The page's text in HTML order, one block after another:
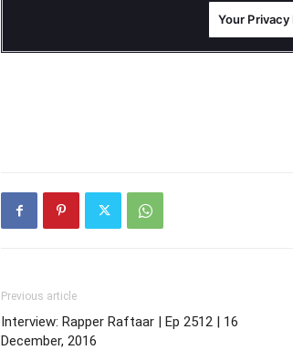
Previous article
Interview: Rapper Raftaar | Ep 2512 | 16
December, 2016